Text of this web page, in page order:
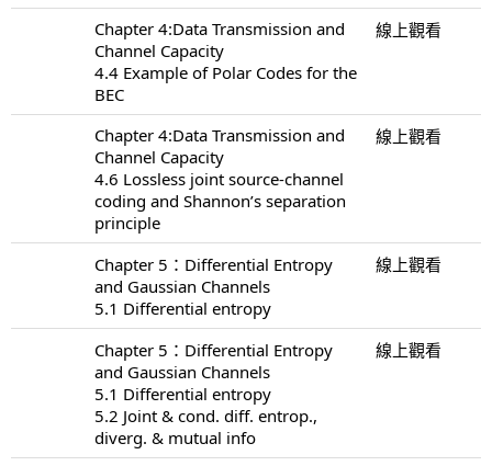
Chapter 4:Data Transmission and
Channel Capacity
4.4 Example of Polar Codes for the
BEC
線上觀看
Chapter 4:Data Transmission and
Channel Capacity
4.6 Lossless joint source-channel
coding and Shannon’s separation
principle
線上觀看
Chapter 5：Differential Entropy
and Gaussian Channels
5.1 Differential entropy
線上觀看
Chapter 5：Differential Entropy
and Gaussian Channels
5.1 Differential entropy
5.2 Joint & cond. diff. entrop.,
diverg. & mutual info
線上觀看